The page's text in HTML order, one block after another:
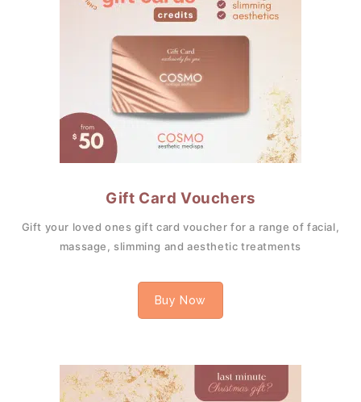
Gift Card Vouchers
Gift your loved ones gift card voucher for a range of facial,
massage, slimming and aesthetic treatments
Buy Now